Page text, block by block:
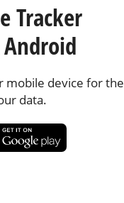
Tracker
mobile device for the
data.